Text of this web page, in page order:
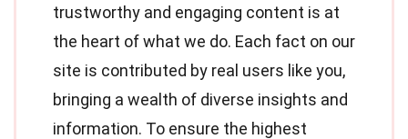
trustworthy and engaging content is at
the heart of what we do. Each fact on our
site is contributed by real users like you,
bringing a wealth of diverse insights and
information. To ensure the highest